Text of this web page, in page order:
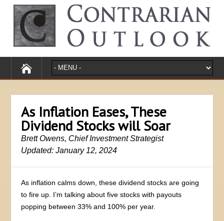
As Inflation Eases, These
Dividend Stocks will Soar
Brett Owens, Chief Investment Strategist
Updated: January 12, 2024
As inflation calms down, these dividend stocks are going
to fire up. I’m talking about five stocks with payouts
popping between 33% and 100% per year.